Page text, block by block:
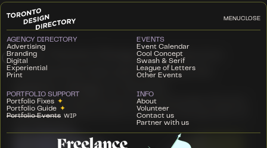
MENUCLOSE
AGENCY DIRECTORY
Advertising
Branding
Digital
Experiential
Print
EVENTS
Event Calendar
Cool Concept
Swash & Serif
League of Letters
Other Events
PORTFOLIO SUPPORT
Portfolio Fixes ✦
Portfolio Guide ✦
Portfolio Events WIP
INFO
About
Volunteer
Contact us
Partner with us
T he Toronto Design Directory is a
community hub and resource for
We create experiences to to showcase Toronto
design, and resources to support the growth of